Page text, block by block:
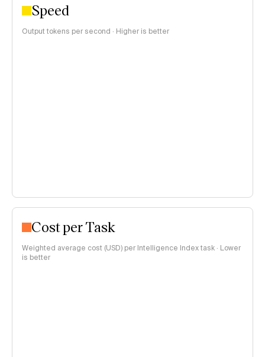
Speed
Output tokens per second · Higher is better
Cost per Task
Weighted average cost (USD) per Intelligence Index task · Lower
is better